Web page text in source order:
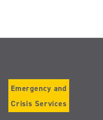
Emergency and
Crisis Services